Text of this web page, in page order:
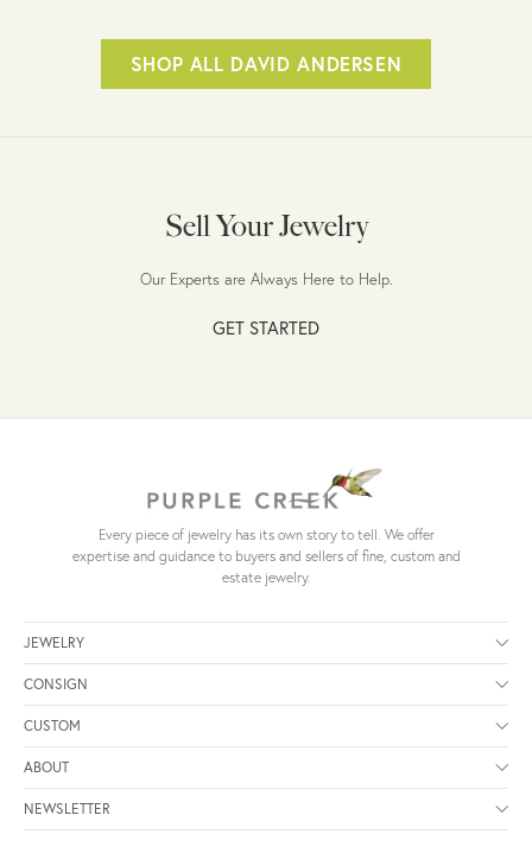
SHOP ALL DAVID ANDERSEN
Sell Your Jewelry
Our Experts are Always Here to Help.
GET STARTED
Every piece of jewelry has its own story to tell. We offer
expertise and guidance to buyers and sellers of fine, custom and
estate jewelry.
JEWELRY
CONSIGN
CUSTOM
ABOUT
NEWSLETTER